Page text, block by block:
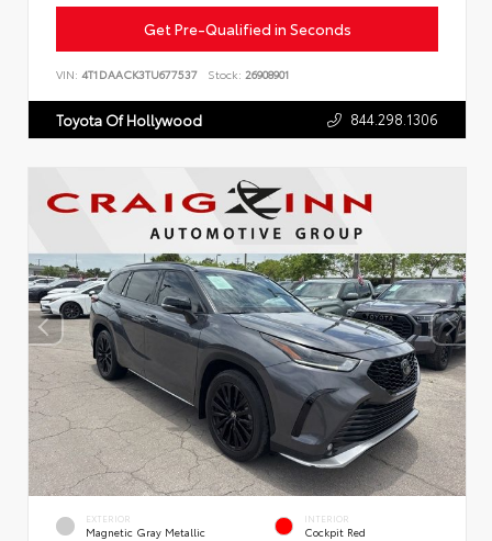
Get Pre-Qualified in Seconds
VIN: 4T1DAACK3TU677537 Stock: 26908901
Toyota Of Hollywood 844.298.1306
EXTERIOR
Magnetic Gray Metallic
INTERIOR
Cockpit Red